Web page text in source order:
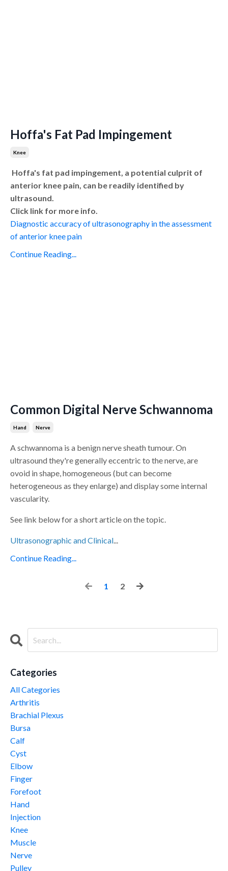
Hoffa's Fat Pad Impingement
Knee
Hoffa's fat pad impingement, a potential culprit of
anterior knee pain, can be readily identified by
ultrasound.
Click link for more info.
Diagnostic accuracy of ultrasonography in the assessment
of anterior knee pain
Continue Reading...
Common Digital Nerve Schwannoma
Hand Nerve
A schwannoma is a benign nerve sheath tumour. On
ultrasound they're generally eccentric to the nerve, are
ovoid in shape, homogeneous (but can become
heterogeneous as they enlarge) and display some internal
vascularity.
See link below for a short article on the topic.
Ultrasonographic and Clinical...
Continue Reading...
1 2
Categories
All Categories
Arthritis
Brachial Plexus
Bursa
Calf
Cyst
Elbow
Finger
Forefoot
Hand
Injection
Knee
Muscle
Nerve
Pulley